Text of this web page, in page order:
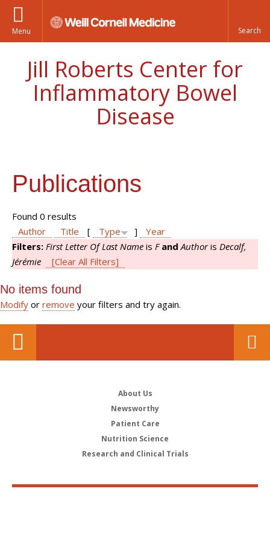
Menu
Jill Roberts Center for
Inflammatory Bowel
Disease
Publications
Found 0 results
Author
Title [ Type ]
Year
Filters: First Letter Of Last Name is F and Authoris Decalf,
Jérémie
[Clear All Filters]
No items found
Modify or remove your filters and try again.
About Us
Newsworthy
Patient Care
Nutrition Science
Research and Clinical Trials